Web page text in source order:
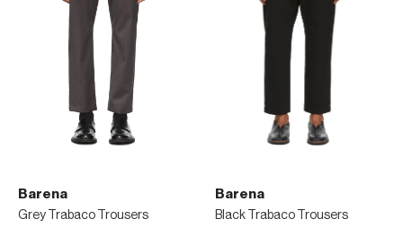
Barena
Grey Trabaco Trousers
Barena
Black Trabaco Trousers